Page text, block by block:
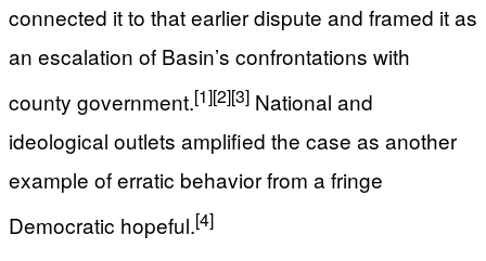
connected it to that earlier dispute and framed it as
an escalation of Basin’s confrontations with
county government.[1][2][3] National and
ideological outlets amplified the case as another
example of erratic behavior from a fringe
Democratic hopeful.[4]